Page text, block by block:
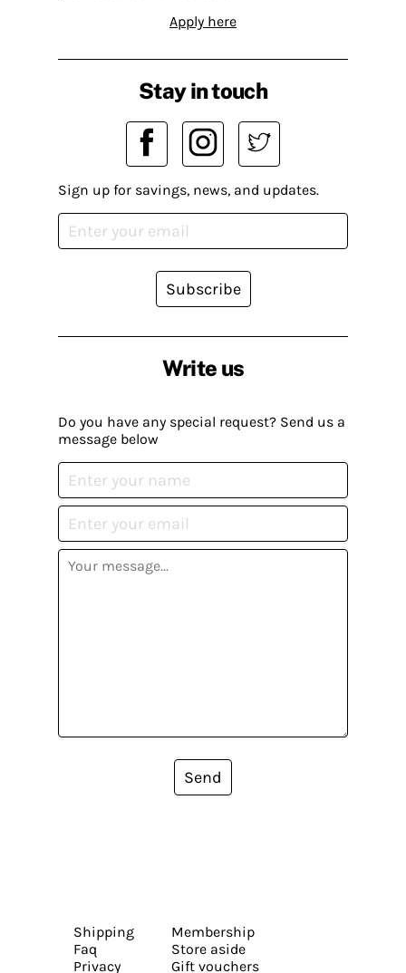
Apply here
Write us
Do you have any special request? Send us a
message below
Send
Stay in touch
Sign up for savings, news, and updates.
Subscribe
Shipping
Faq
Privacy
Membership
Store aside
Gift vouchers